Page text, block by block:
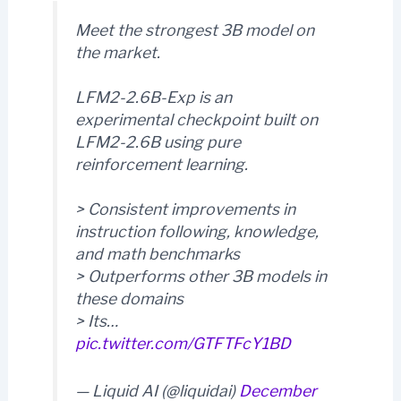
Meet the strongest 3B model on
the market.
LFM2-2.6B-Exp is an
experimental checkpoint built on
LFM2-2.6B using pure
reinforcement learning.
> Consistent improvements in
instruction following, knowledge,
and math benchmarks
> Outperforms other 3B models in
these domains
> Its…
pic.twitter.com/GTFTFcY1BD
— Liquid AI (@liquidai) December